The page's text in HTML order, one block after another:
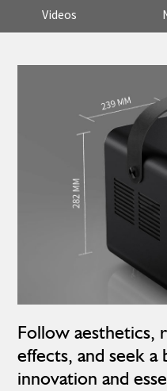
Videos
Follow aesthetics,
effects, and seek a
innovation and